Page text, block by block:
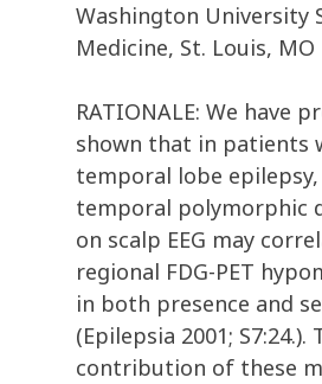
Washington University
Medicine, St. Louis, MO
RATIONALE: We have
shown that in patients
temporal lobe
temporal polymorphic
on scalp EEG may
regional FDG-PET
in both presence and
(Epilepsia 2001; S7:24.).
contribution of these